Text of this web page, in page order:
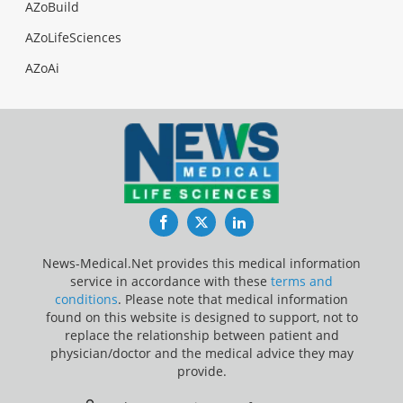
AZoBuild
AZoLifeSciences
AZoAi
FacebookTwitterLinkedIn
News-Medical.Net provides this medical information
service in accordance with these terms and
conditions. Please note that medical information
found on this website is designed to support, not to
replace the relationship between patient and
physician/doctor and the medical advice they may
provide.